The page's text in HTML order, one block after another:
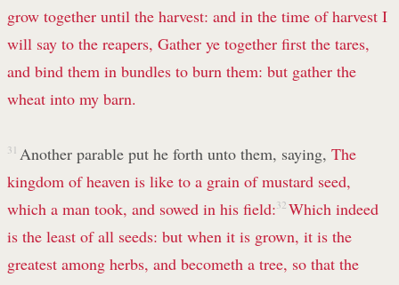
grow together until the harvest: and in the time of harvest I
will say to the reapers, Gather ye together first the tares,
and bind them in bundles to burn them: but gather the
wheat into my barn.
31 Another parable put he forth unto them, saying, The
kingdom of heaven is like to a grain of mustard seed,
which a man took, and sowed in his field: 32 Which indeed
is the least of all seeds: but when it is grown, it is the
greatest among herbs, and becometh a tree, so that the